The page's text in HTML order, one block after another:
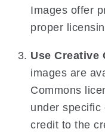
Images offer
proper
Use Creative
images are
Commons
under specific
credit to the